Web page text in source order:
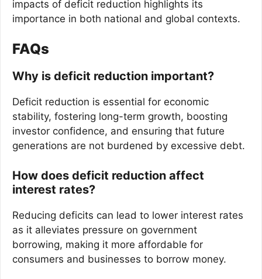
impacts of deficit reduction highlights its
importance in both national and global contexts.
FAQs
Why is deficit reduction important?
Deficit reduction is essential for economic
stability, fostering long-term growth, boosting
investor confidence, and ensuring that future
generations are not burdened by excessive debt.
How does deficit reduction affect
interest rates?
Reducing deficits can lead to lower interest rates
as it alleviates pressure on government
borrowing, making it more affordable for
consumers and businesses to borrow money.